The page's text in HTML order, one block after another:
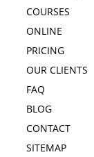
COURSES
ONLINE
PRICING
OUR CLIENTS
FAQ
BLOG
CONTACT
SITEMAP